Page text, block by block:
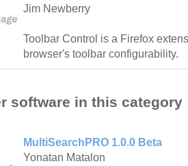
Jim Newberry
Toolbar Control is a Firefox
browser's toolbar configurability.
software in this category
MultiSearchPRO 1.0.0 Beta
Yonatan Matalon